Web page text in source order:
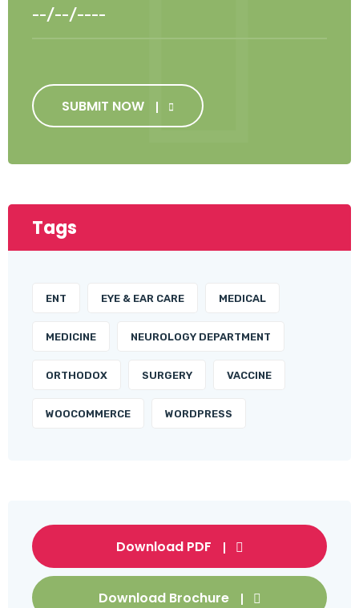
SUBMIT NOW
Tags
ENT EYE & EAR CARE MEDICAL
MEDICINE NEUROLOGY DEPARTMENT
ORTHODOX SURGERY VACCINE
WOOCOMMERCE WORDPRESS
Download PDF
Download Brochure